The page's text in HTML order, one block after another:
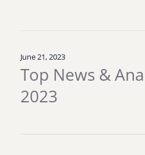
June 21, 2023
Top News &
2023